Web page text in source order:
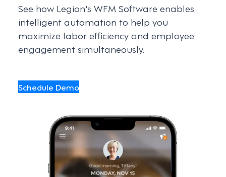
See how Legion's WFM Software enables
intelligent automation to help you
maximize labor efficiency and employee
engagement simultaneously.
Schedule Demo